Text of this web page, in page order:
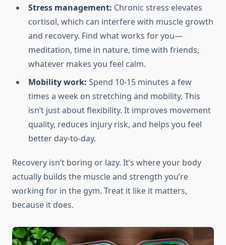
Stress management: Chronic stress elevates
cortisol, which can interfere with muscle growth
and recovery. Find what works for you—
meditation, time in nature, time with friends,
whatever makes you feel calm.
Mobility work: Spend 10-15 minutes a few
times a week on stretching and mobility. This
isn’t just about flexibility. It improves movement
quality, reduces injury risk, and helps you feel
better day-to-day.
Recovery isn’t boring or lazy. It’s where your body
actually builds the muscle and strength you’re
working for in the gym. Treat it like it matters,
because it does.